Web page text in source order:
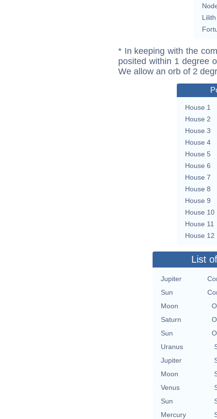
Lilith
* In keeping with the
posited within 1 degree
We allow an orb of 2
House 1
House 2
House 3
House 4
House 5
House 6
House 7
House 8
House 9
House 10
House 11
House 12
List
Jupiter
Sun
Moon
Saturn
Sun
Uranus
Jupiter
Moon
Venus
Sun
Mercury